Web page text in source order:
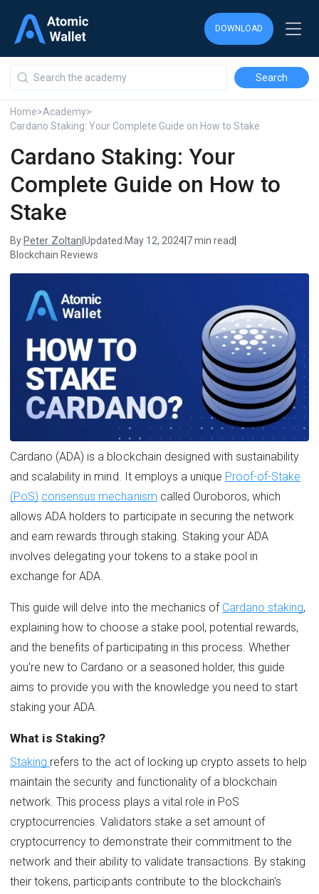
DOWNLOAD
Home>Academy>
Cardano Staking: Your Complete Guide on How to Stake
Cardano Staking: Your
Complete Guide on How to
Stake
By:Peter Zoltan Updated:May 12, 2024 7 min read
Blockchain Reviews
DOWNLOAD
DOWNLOAD
Cardano (ADA) is a blockchain designed with sustainability
and scalability in mind. It employs a unique Proof-of-Stake
(PoS) consensus mechanism called Ouroboros, which
allows ADA holders to participate in securing the network
and earn rewards through staking. Staking your ADA
involves delegating your tokens to a stake pool in
exchange for ADA.
This guide will delve into the mechanics of Cardano staking,
explaining how to choose a stake pool, potential rewards,
and the benefits of participating in this process. Whether
you're new to Cardano or a seasoned holder, this guide
aims to provide you with the knowledge you need to start
staking your ADA.
What is Staking?
Staking refers to the act of locking up crypto assets to help
maintain the security and functionality of a blockchain
network. This process plays a vital role in PoS
cryptocurrencies. Validators stake a set amount of
cryptocurrency to demonstrate their commitment to the
network and their ability to validate transactions. By staking
their tokens, participants contribute to the blockchain's